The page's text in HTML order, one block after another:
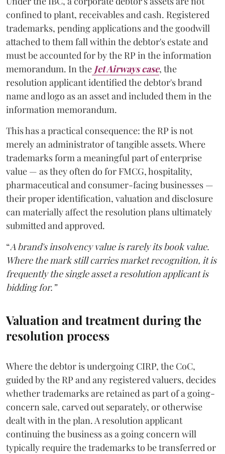
confined to plant, receivables and cash. Registered
trademarks, pending applications and the goodwill
attached to them fall within the debtor's estate and
must be accounted for by the RP in the information
memorandum. In the Jet Airways case, the
resolution applicant identified the debtor's brand
name and logo as an asset and included them in the
information memorandum.
This has a practical consequence: the RP is not
merely an administrator of tangible assets. Where
trademarks form a meaningful part of enterprise
value — as they often do for FMCG, hospitality,
pharmaceutical and consumer-facing businesses —
their proper identification, valuation and disclosure
can materially affect the resolution plans ultimately
submitted and approved.
“A brand's insolvency value is rarely its book value.
Where the mark still carries market recognition, it is
frequently the single asset a resolution applicant is
bidding for.”
Valuation and treatment during the
resolution process
Where the debtor is undergoing CIRP, the CoC,
guided by the RP and any registered valuers, decides
whether trademarks are retained as part of a going-
concern sale, carved out separately, or otherwise
dealt with in the plan. A resolution applicant
continuing the business as a going concern will
typically require the trademarks to be transferred or